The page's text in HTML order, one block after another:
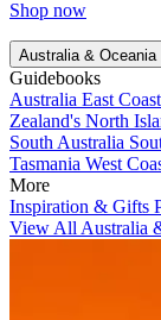
Shop now
Australia & Oceania
Guidebooks
Australia East
Zealand's North
South Australia
Tasmania West
More
Inspiration & Gifts
View All Australia